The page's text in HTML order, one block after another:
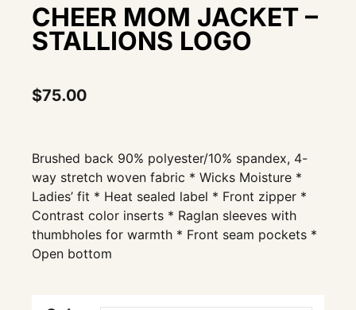
CHEER MOM JACKET –
STALLIONS LOGO
$75.00
Brushed back 90% polyester/10% spandex, 4-
way stretch woven fabric * Wicks Moisture *
Ladies’ fit * Heat sealed label * Front zipper *
Contrast color inserts * Raglan sleeves with
thumbholes for warmth * Front seam pockets *
Open bottom